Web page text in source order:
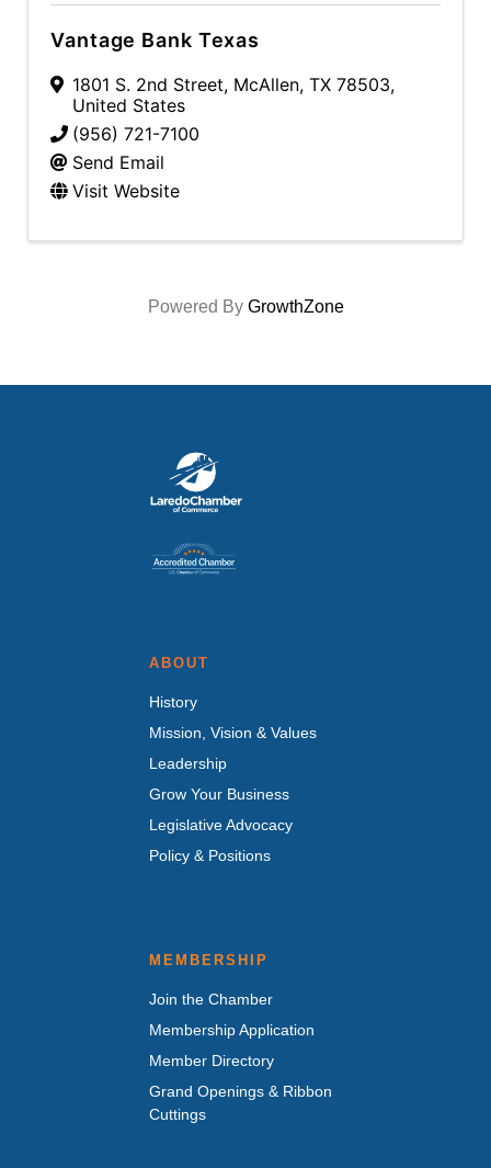
Vantage Bank Texas
1801 S. 2nd Street, McAllen, TX 78503,
United States
(956) 721-7100
Send Email
Visit Website
Powered By GrowthZone
ABOUT
History
Mission, Vision & Values
Leadership
Grow Your Business
Legislative Advocacy
Policy & Positions
MEMBERSHIP
Join the Chamber
Membership Application
Member Directory
Grand Openings & Ribbon
Cuttings